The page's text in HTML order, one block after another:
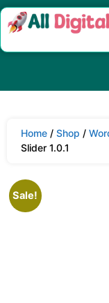
Home / Shop /
Slider 1.0.1
Sale!